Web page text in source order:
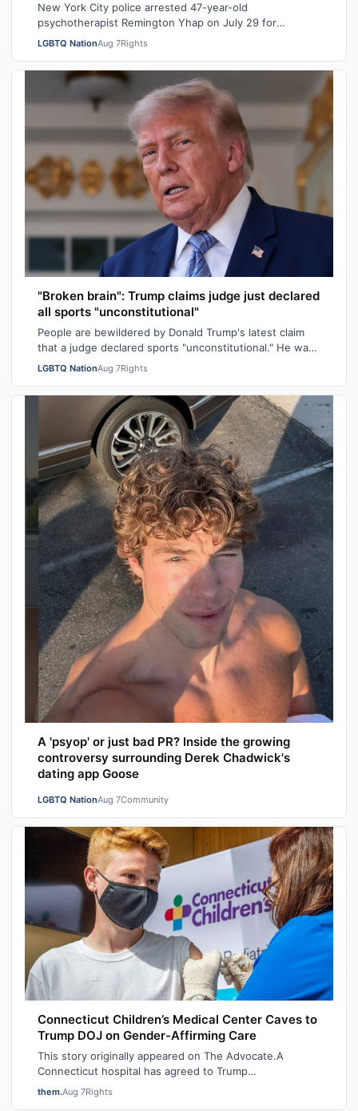
New York City police arrested 47-year-old
psychotherapist Remington Yhap on July 29 for
allegedly raping a 16-year-old transgender boy who w…
LGBTQ NationAug 7Rights
"Broken brain": Trump claims judge just declared
all sports "unconstitutional"
People are bewildered by Donald Trump's latest claim
that a judge declared sports "unconstitutional." He was
ranting about trans athletes on…
LGBTQ NationAug 7Rights
A 'psyop' or just bad PR? Inside the growing
controversy surrounding Derek Chadwick's
dating app Goose
LGBTQ NationAug 7Community
Connecticut Children’s Medical Center Caves to
Trump DOJ on Gender-Affirming Care
This story originally appeared on The Advocate.A
Connecticut hospital has agreed to Trump
administration demands to stop providing gender-af…
them.Aug 7Rights